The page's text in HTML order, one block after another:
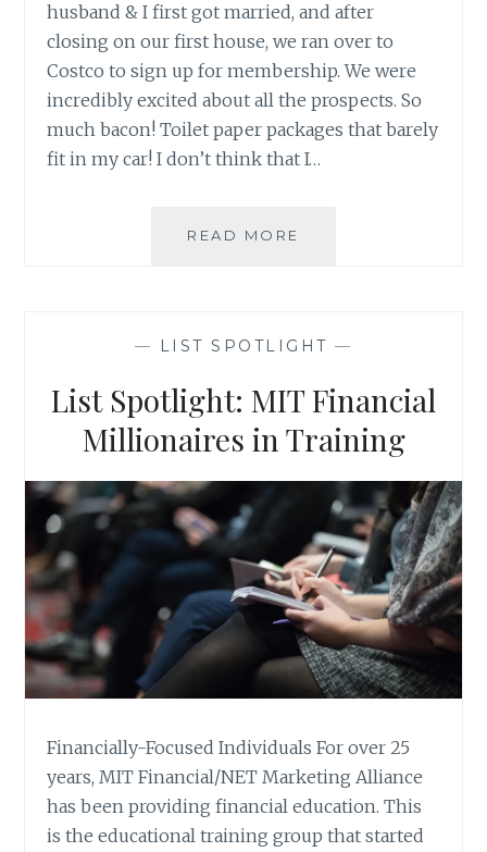
husband & I first got married, and after
closing on our first house, we ran over to
Costco to sign up for membership. We were
incredibly excited about all the prospects. So
much bacon! Toilet paper packages that barely
fit in my car! I don’t think that I…
READ MORE
KALE
— LIST SPOTLIGHT —
List Spotlight: MIT Financial
Millionaires in Training
Financially-Focused Individuals For over 25
years, MIT Financial/NET Marketing Alliance
has been providing financial education. This
is the educational training group that started